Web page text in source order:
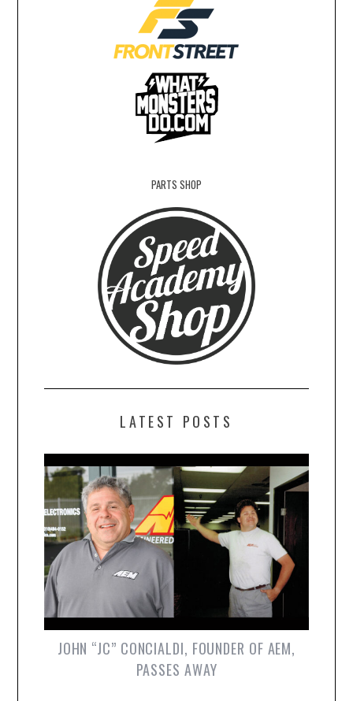
PARTS SHOP
LATEST POSTS
JOHN “JC” CONCIALDI, FOUNDER OF AEM,
PASSES AWAY